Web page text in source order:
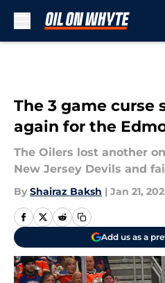
The 3 game curse
again for the
The Oilers lost another
New Jersey Devils and
By Shairaz Baksh | Jan 21,
Add us as a